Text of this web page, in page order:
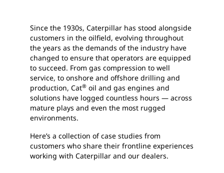
Since the 1930s, Caterpillar has stood alongside
customers in the oilfield, evolving throughout
the years as the demands of the industry have
changed to ensure that operators are equipped
to succeed. From gas compression to well
service, to onshore and offshore drilling and
production, Cat® oil and gas engines and
solutions have logged countless hours — across
mature plays and even the most rugged
environments.
Here’s a collection of case studies from
customers who share their frontline experiences
working with Caterpillar and our dealers.